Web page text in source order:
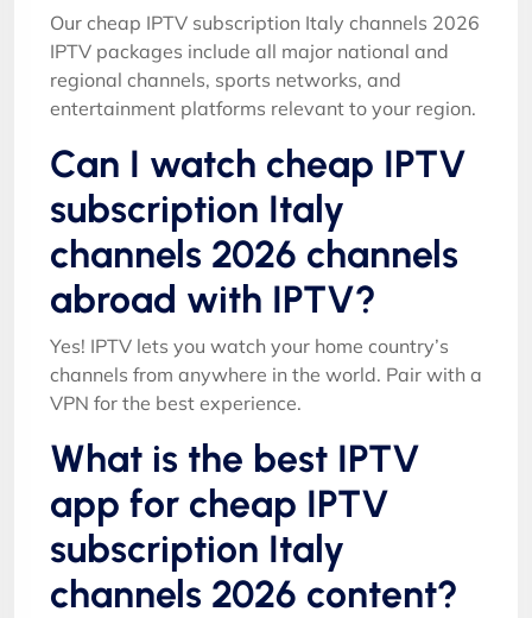
Our cheap IPTV subscription Italy channels 2026
IPTV packages include all major national and
regional channels, sports networks, and
entertainment platforms relevant to your region.
Can I watch cheap IPTV
subscription Italy
channels 2026 channels
abroad with IPTV?
Yes! IPTV lets you watch your home country’s
channels from anywhere in the world. Pair with a
VPN for the best experience.
What is the best IPTV
app for cheap IPTV
subscription Italy
channels 2026 content?